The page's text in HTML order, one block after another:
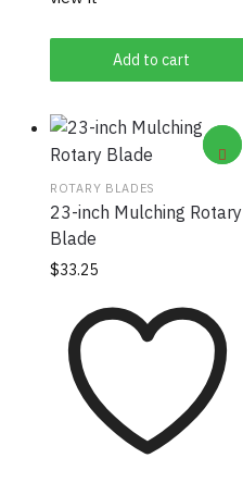
Add to cart
ROTARY BLADES
23-inch Mulching Rotary
Blade
$33.25